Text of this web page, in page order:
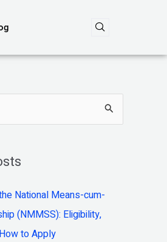
National Means-cum-
(NMMSS): Eligibility,
to Apply